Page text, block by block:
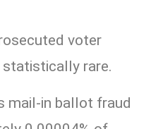
voter
rare.
mail-in ballot fraud